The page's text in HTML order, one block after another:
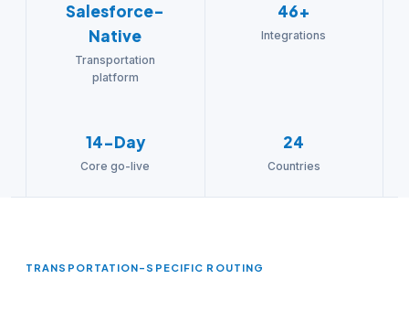
Salesforce-
Native
Transportation
platform
46+
Integrations
14-Day
Core go-live
24
Countries
TRANSPORTATION-SPECIFIC ROUTING